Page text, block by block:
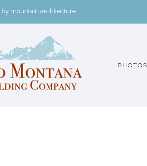
mountain architecture.
PHOTOS